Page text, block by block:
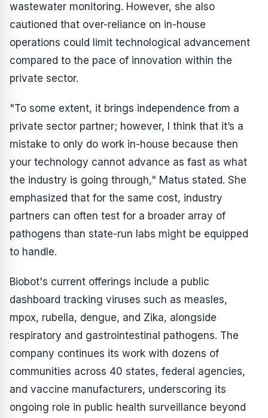
wastewater monitoring. However, she also
cautioned that over-reliance on in-house
operations could limit technological advancement
compared to the pace of innovation within the
private sector.
"To some extent, it brings independence from a
private sector partner; however, I think that it’s a
mistake to only do work in-house because then
your technology cannot advance as fast as what
the industry is going through," Matus stated. She
emphasized that for the same cost, industry
partners can often test for a broader array of
pathogens than state-run labs might be equipped
to handle.
Biobot's current offerings include a public
dashboard tracking viruses such as measles,
mpox, rubella, dengue, and Zika, alongside
respiratory and gastrointestinal pathogens. The
company continues its work with dozens of
communities across 40 states, federal agencies,
and vaccine manufacturers, underscoring its
ongoing role in public health surveillance beyond